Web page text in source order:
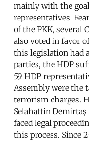
mainly with the
representatives.
of the PKK, several
also voted in favor
this legislation had
parties, the HDP
59 HDP
Assembly were the
terrorism charges.
Selahattin Demirtaş
faced legal
this process. Since